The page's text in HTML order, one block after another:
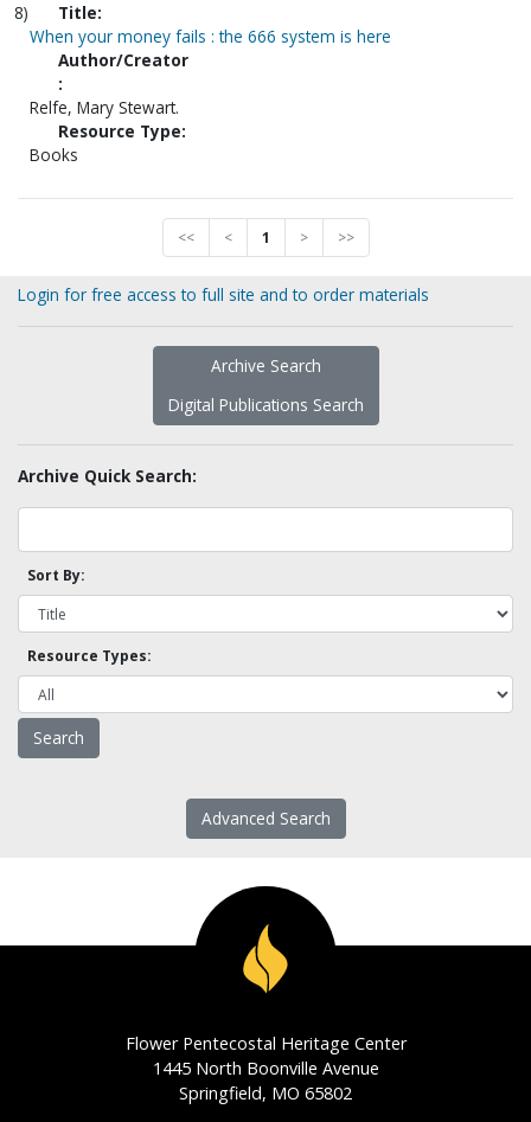
8)
Title:
When your money fails : the 666 system is here
Author/Creator
:
Relfe, Mary Stewart.
Resource Type:
Books
<< < 1 > >>
Login for free access to full site and to order materials
Archive Search
Digital Publications Search
Archive Quick Search:
Sort By:
Resource Types:
Advanced Search
Flower Pentecostal Heritage Center
1445 North Boonville Avenue
Springfield, MO 65802